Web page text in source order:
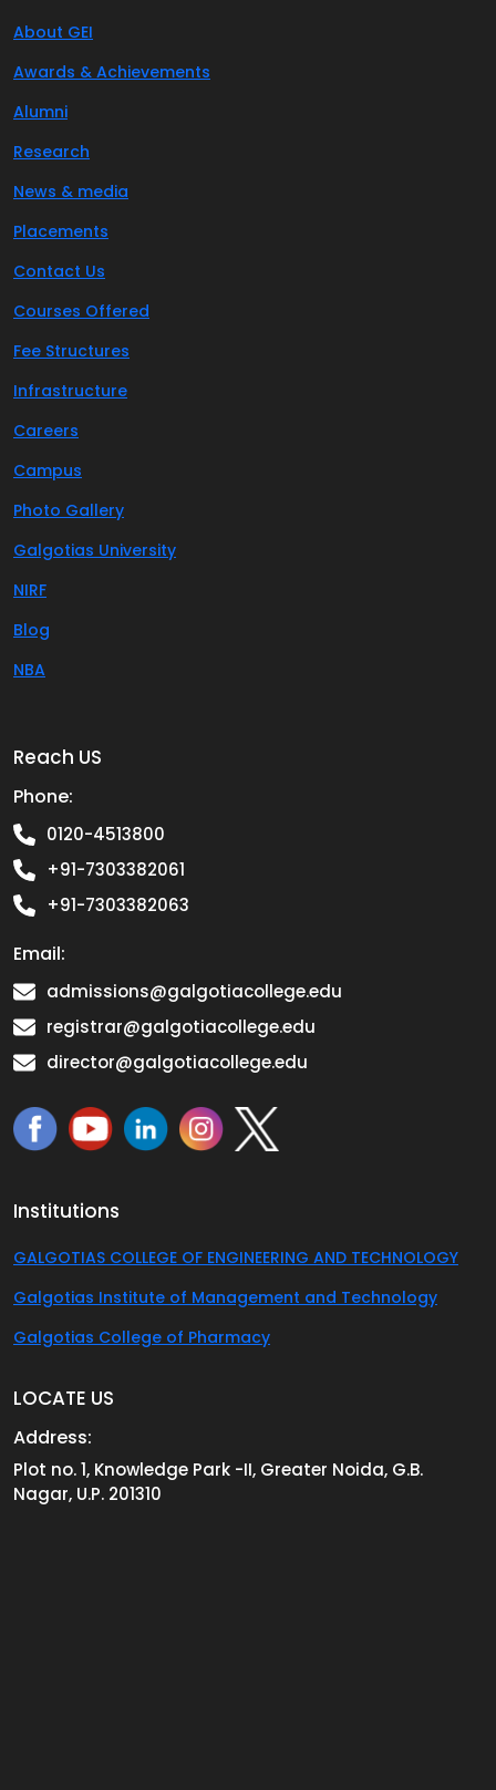
About GEI
Awards & Achievements
Alumni
Research
News & media
Placements
Contact Us
Courses Offered
Fee Structures
Infrastructure
Careers
Campus
Photo Gallery
Galgotias University
NIRF
Blog
NBA
Reach US
Phone:
0120-4513800
+91-7303382061
+91-7303382063
Email:
admissions@galgotiacollege.edu
registrar@galgotiacollege.edu
director@galgotiacollege.edu
Institutions
GALGOTIAS COLLEGE OF ENGINEERING AND TECHNOLOGY
Galgotias Institute of Management and Technology
Galgotias College of Pharmacy
LOCATE US
Address:
Plot no. 1, Knowledge Park -II, Greater Noida, G.B.
Nagar, U.P. 201310